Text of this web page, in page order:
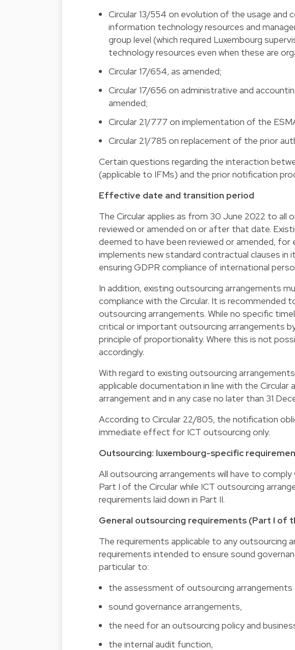
Circular 13/554 on evolution of the usage
information technology resources and
group level (which required Luxembourg
technology resources even when these are
Circular 17/654, as amended;
Circular 17/656 on administrative and
amended;
Circular 21/777 on implementation of the
Circular 21/785 on replacement of the prior
Certain questions regarding the interaction
(applicable to IFMs) and the prior notification
Effective date and transition period
The Circular applies as from 30 June 2022 to all
reviewed or amended on or after that date.
deemed to have been reviewed or amended, for
implements new standard contractual clauses
ensuring GDPR compliance of international
In addition, existing outsourcing arrangements
compliance with the Circular. It is recommended
outsourcing arrangements. While no specific
critical or important outsourcing arrangements
principle of proportionality. Where this is not
accordingly.
With regard to existing outsourcing
applicable documentation in line with the
arrangement and in any case no later than 31
According to Circular 22/805, the notification
immediate effect for ICT outsourcing only.
Outsourcing: luxembourg-specific
All outsourcing arrangements will have to
Part I of the Circular while ICT outsourcing
requirements laid down in Part II.
General outsourcing requirements (Part I of
The requirements applicable to any outsourcing
requirements intended to ensure sound
particular to:
the assessment of outsourcing
sound governance arrangements,
the need for an outsourcing policy and
the internal audit function,